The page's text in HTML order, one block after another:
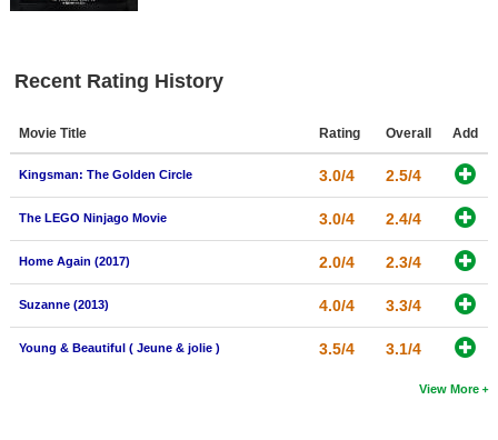
Recent Rating History
Movie Title Rating Overall Add
Kingsman: The Golden Circle 3.0/4 2.5/4
The LEGO Ninjago Movie 3.0/4 2.4/4
Home Again (2017) 2.0/4 2.3/4
Suzanne (2013) 4.0/4 3.3/4
Young & Beautiful ( Jeune & jolie ) 3.5/4 3.1/4
View More